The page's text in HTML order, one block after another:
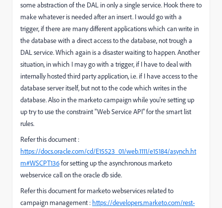
some abstraction of the DAL in only a single service. Hook there to
make whatever is needed after an insert. I would go with a
trigger, if there are many different applications which can write in
the database with a direct access to the database, not trough a
DAL service. Which again is a disaster waiting to happen. Another
situation, in which I may go with a trigger, if I have to deal with
internally hosted third party application, i.e. if I have access to the
database server itself, but not to the code which writes in the
database. Also in the marketo campaign while you're setting up
up try to use the constraint "Web Service API" for the smart list
rules.
Refer this document :
https://docs.oracle.com/cd/E15523_01/web.1111/e15184/asynch.ht
m#WSCPT136for setting up the asynchronous marketo
webservice call on the oracle db side.
Refer this document for marketo webservices related to
campaign management : https://developers.marketo.com/rest-